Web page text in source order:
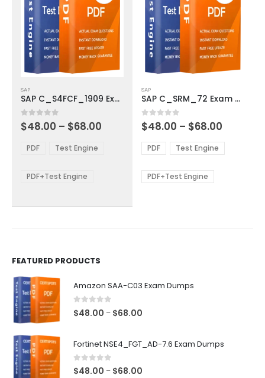
product
has
multiple
variants.
options
be
SAP
SAP C_S4FCF_1909 Exam Dumps
0out of 5
$48.00 – $68.00
through
PDF Test Engine
PDF+Test Engine
product
has
multiple
variants.
The
options
be
SAP
SAP C_SRM_72 Exam Dumps
0out of 5
$48.00 – $68.00
$48.00
through
PDF Test Engine
PDF+Test Engine
FEATURED PRODUCTS
Amazon SAA-C03 Exam Dumps
0 out of 5
$48.00 – $68.00
through
Fortinet NSE4_FGT_AD-7.6 Exam Dumps
0out of 5
$48.00 – $68.00